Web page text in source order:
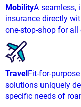
MobilityA seamless,
insurance directly
one-stop-shop for all
TravelFit-for-
solutions uniquely
specific needs of